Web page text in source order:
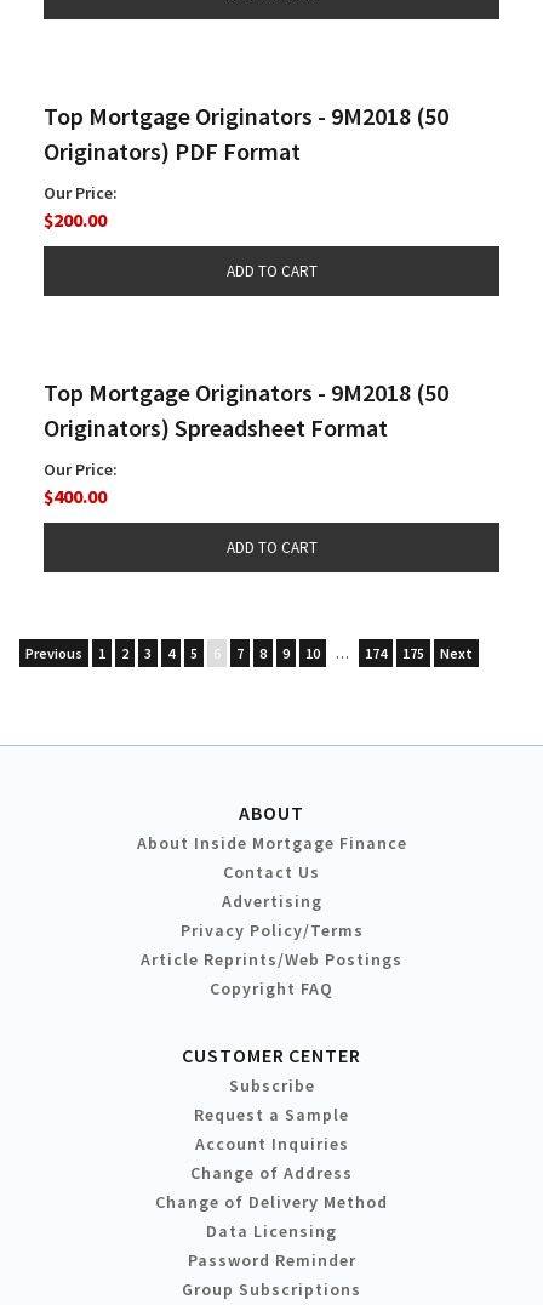
Top Mortgage Originators - 9M2018 (50
Originators) PDF Format
Our Price:
$200.00
Top Mortgage Originators - 9M2018 (50
Originators) Spreadsheet Format
Our Price:
$400.00
Previous 1 2 3 4 5 6 7 8 9 10 … 174 175 Next
ABOUT
About Inside Mortgage Finance
Contact Us
Advertising
Privacy Policy/Terms
Article Reprints/Web Postings
Copyright FAQ
CUSTOMER CENTER
Subscribe
Request a Sample
Account Inquiries
Change of Address
Change of Delivery Method
Data Licensing
Password Reminder
Group Subscriptions